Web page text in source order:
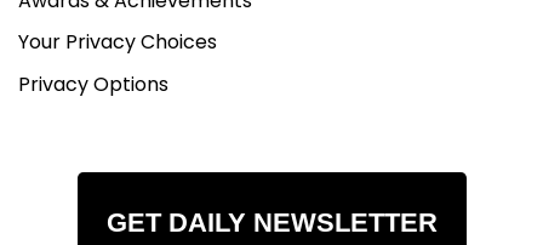
Your Privacy Choices
Privacy Options
GET DAILY NEWSLETTER